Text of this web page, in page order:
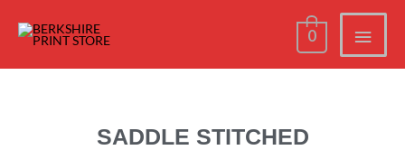
0
SADDLE STITCHED